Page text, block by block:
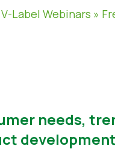
V-Label Webinars »
needs,
development